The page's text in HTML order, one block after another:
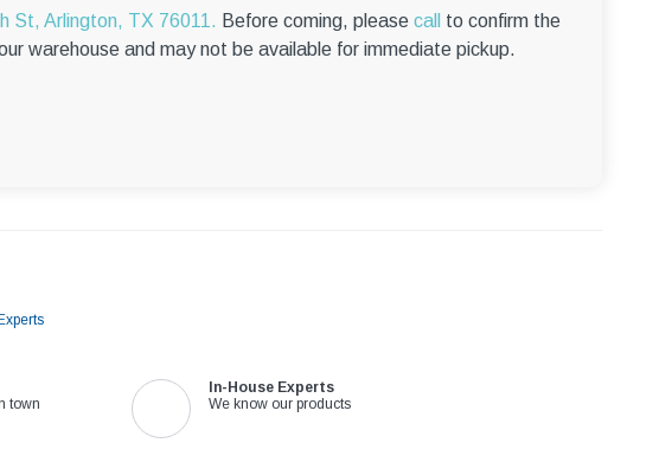
St, Arlington, TX 76011. Before coming, please call
to confirm the
warehouse and may not be available for immediate pickup.
town
In-House Experts
We know our products